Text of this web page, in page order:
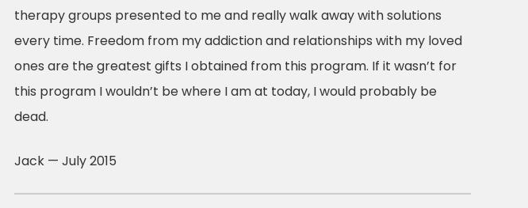
therapy groups presented to me and really walk away with solutions
every time. Freedom from my addiction and relationships with my loved
ones are the greatest gifts I obtained from this program. If it wasn’t for
this program I wouldn’t be where I am at today, I would probably be
dead.
Jack — July 2015